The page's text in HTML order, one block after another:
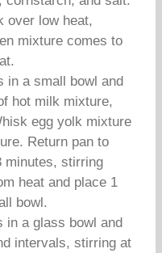
over low heat,
mixture comes to
in a small bowl and
hot milk mixture,
egg yolk mixture
Return pan to
minutes, stirring
heat and place 1
bowl.
in a glass bowl and
intervals, stirring at